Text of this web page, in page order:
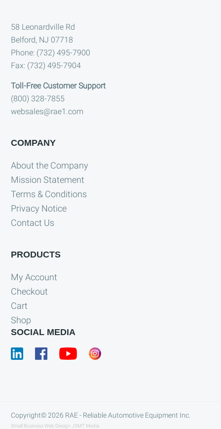
Footer
58 Leonardville Rd
Belford, NJ 07718
Phone: (732) 495-7900
Fax: (732) 495-7904
Toll-Free Customer Support
(800) 328-7855
websales@rae1.com
COMPANY
About the Company
Mission Statement
Terms & Conditions
Privacy Notice
Contact Us
PRODUCTS
My Account
Checkout
Cart
Shop
SOCIAL MEDIA
Copyright© 2026 RAE - Reliable Automotive Equipment Inc.
Small Business Web Design JSMT Media